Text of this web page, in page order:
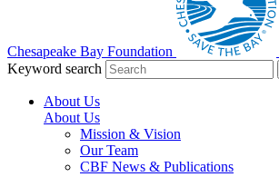
Chesapeake Bay Foundation
Keyword search
About Us
About Us
Mission & Vision
Our Team
CBF News & Publications